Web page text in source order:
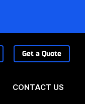
Get a Quote
CONTACT US